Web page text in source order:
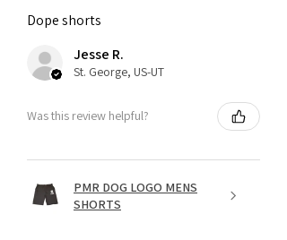
Dope shorts
Jesse R.
St. George, US-UT
Was this review helpful?
PMR DOG LOGO MENS
SHORTS